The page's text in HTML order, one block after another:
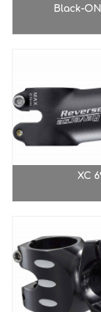
Seismic
Black-
XC